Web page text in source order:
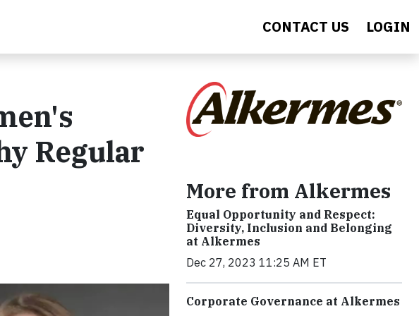
CONTACT US LOGIN
Regular
More from Alkermes
Equal Opportunity and Respect:
Diversity, Inclusion and Belonging
at Alkermes
Dec 27, 2023 11:25 AM ET
Corporate Governance at Alkermes